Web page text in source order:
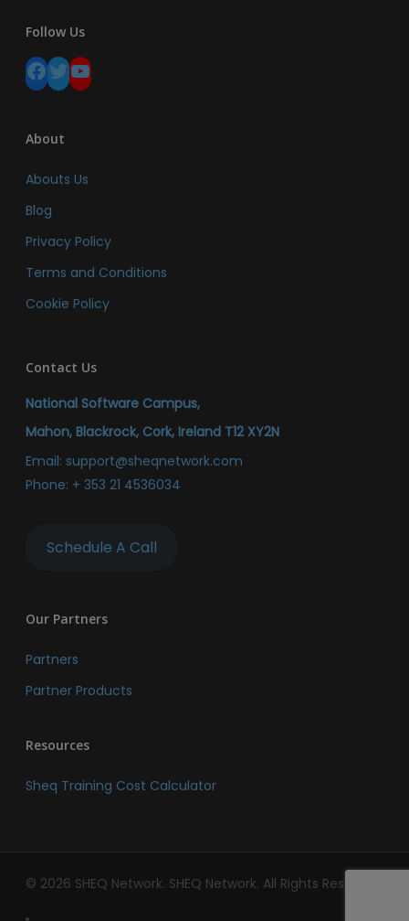
Follow Us
Facebook Twitter YouTube
About
Abouts Us
Blog
Privacy Policy
Terms and Conditions
Cookie Policy
Contact Us
National Software Campus,
Mahon, Blackrock, Cork, Ireland T12 XY2N
Email: support@sheqnetwork.com
Phone: + 353 21 4536034
Schedule A Call
Our Partners
Partners
Partner Products
Resources
Sheq Training Cost Calculator
© 2026 SHEQ Network. SHEQ Network. All Rights Reserved.